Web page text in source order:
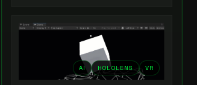
AI HOLOLENS VR